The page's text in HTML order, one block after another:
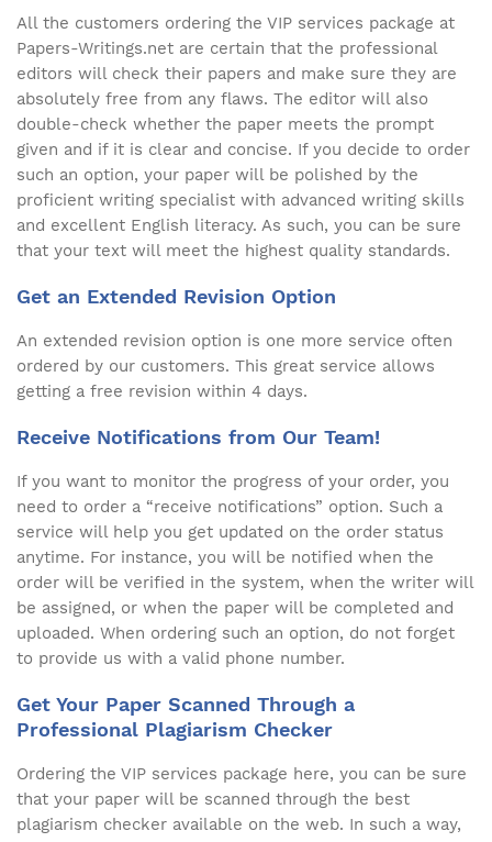
All the customers ordering the VIP services package at
Papers-Writings.net are certain that the professional
editors will check their papers and make sure they are
absolutely free from any flaws. The editor will also
double-check whether the paper meets the prompt
given and if it is clear and concise. If you decide to order
such an option, your paper will be polished by the
proficient writing specialist with advanced writing skills
and excellent English literacy. As such, you can be sure
that your text will meet the highest quality standards.
Get an Extended Revision Option
An extended revision option is one more service often
ordered by our customers. This great service allows
getting a free revision within 4 days.
Receive Notifications from Our Team!
If you want to monitor the progress of your order, you
need to order a “receive notifications” option. Such a
service will help you get updated on the order status
anytime. For instance, you will be notified when the
order will be verified in the system, when the writer will
be assigned, or when the paper will be completed and
uploaded. When ordering such an option, do not forget
to provide us with a valid phone number.
Get Your Paper Scanned Through a
Professional Plagiarism Checker
Ordering the VIP services package here, you can be sure
that your paper will be scanned through the best
plagiarism checker available on the web. In such a way,